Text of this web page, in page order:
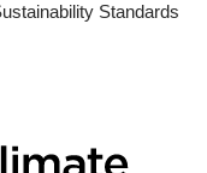
Standards